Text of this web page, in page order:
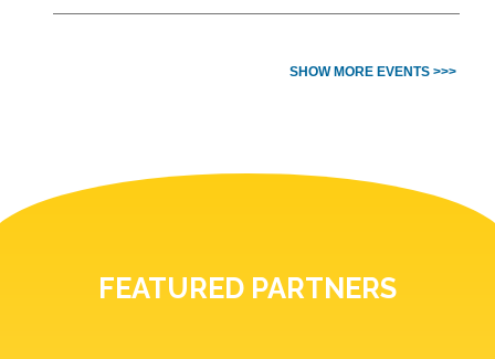
SHOW MORE EVENTS >>>
FEATURED PARTNERS